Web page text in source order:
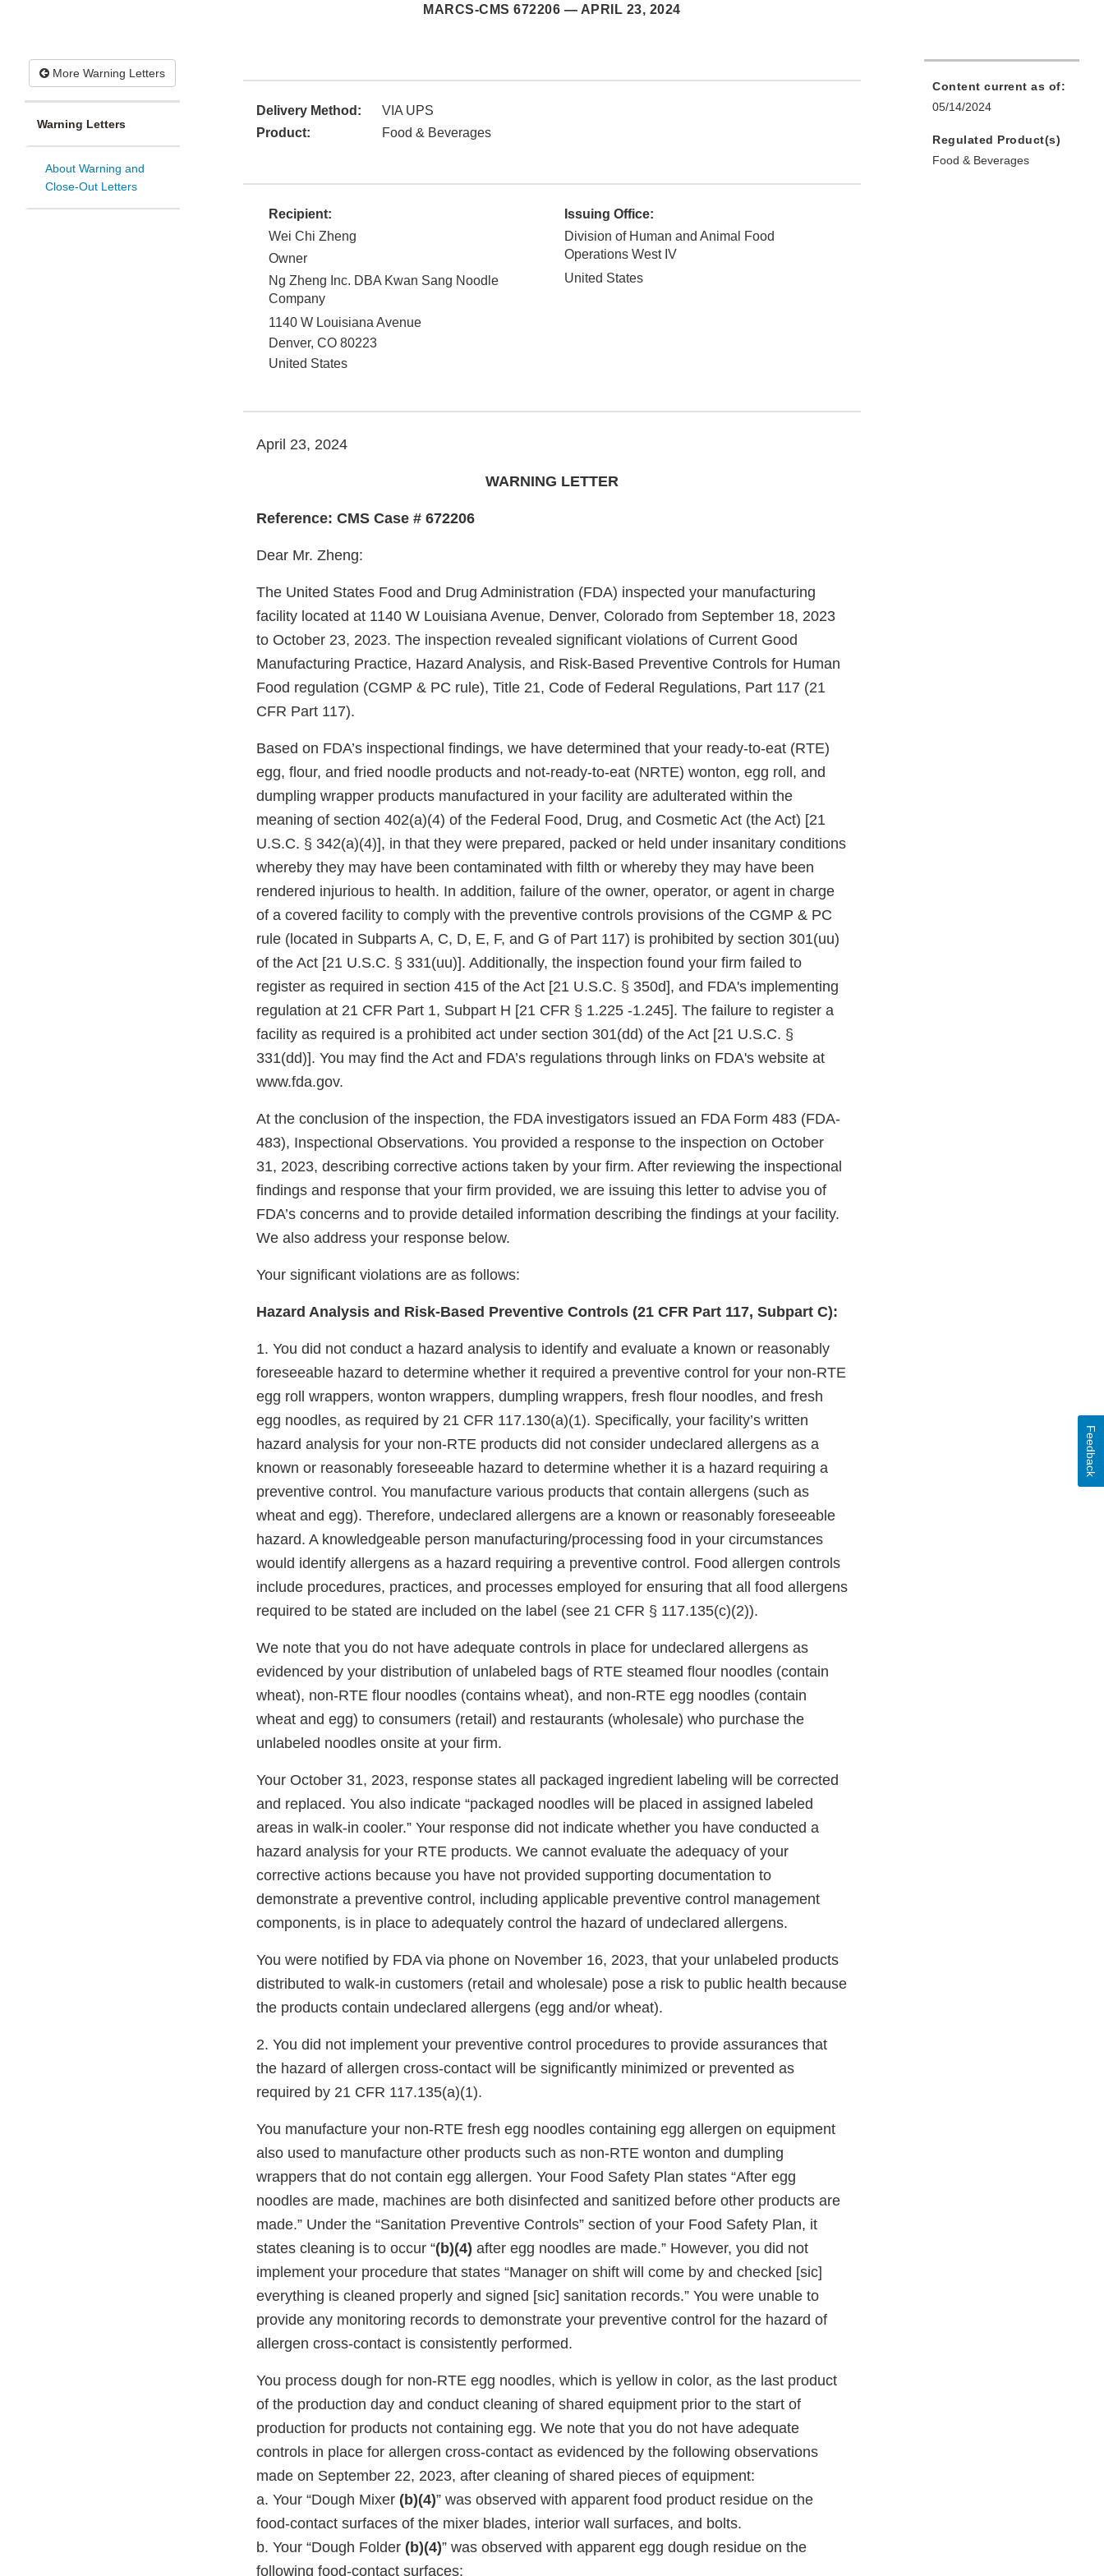
MARCS-CMS 672206 — APRIL 23, 2024
More Warning Letters
Warning Letters
About Warning and
Close-Out Letters
Delivery Method:
VIA UPS
Product:
Food & Beverages
Recipient:
Wei Chi Zheng
Owner
Ng Zheng Inc. DBA Kwan Sang Noodle
Company
1140 W Louisiana Avenue
Denver, CO 80223
United States
Issuing Office:
Division of Human and Animal Food
Operations West IV
United States
April 23, 2024
WARNING LETTER
Reference: CMS Case # 672206
Dear Mr. Zheng:
The United States Food and Drug Administration (FDA) inspected your manufacturing
facility located at 1140 W Louisiana Avenue, Denver, Colorado from September 18, 2023
to October 23, 2023. The inspection revealed significant violations of Current Good
Manufacturing Practice, Hazard Analysis, and Risk-Based Preventive Controls for Human
Food regulation (CGMP & PC rule), Title 21, Code of Federal Regulations, Part 117 (21
CFR Part 117).
Based on FDA’s inspectional findings, we have determined that your ready-to-eat (RTE)
egg, flour, and fried noodle products and not-ready-to-eat (NRTE) wonton, egg roll, and
dumpling wrapper products manufactured in your facility are adulterated within the
meaning of section 402(a)(4) of the Federal Food, Drug, and Cosmetic Act (the Act) [21
U.S.C. § 342(a)(4)], in that they were prepared, packed or held under insanitary conditions
whereby they may have been contaminated with filth or whereby they may have been
rendered injurious to health. In addition, failure of the owner, operator, or agent in charge
of a covered facility to comply with the preventive controls provisions of the CGMP & PC
rule (located in Subparts A, C, D, E, F, and G of Part 117) is prohibited by section 301(uu)
of the Act [21 U.S.C. § 331(uu)]. Additionally, the inspection found your firm failed to
register as required in section 415 of the Act [21 U.S.C. § 350d], and FDA's implementing
regulation at 21 CFR Part 1, Subpart H [21 CFR § 1.225 -1.245]. The failure to register a
facility as required is a prohibited act under section 301(dd) of the Act [21 U.S.C. §
331(dd)]. You may find the Act and FDA’s regulations through links on FDA's website at
www.fda.gov.
At the conclusion of the inspection, the FDA investigators issued an FDA Form 483 (FDA-
483), Inspectional Observations. You provided a response to the inspection on October
31, 2023, describing corrective actions taken by your firm. After reviewing the inspectional
findings and response that your firm provided, we are issuing this letter to advise you of
FDA’s concerns and to provide detailed information describing the findings at your facility.
We also address your response below.
Your significant violations are as follows:
Hazard Analysis and Risk-Based Preventive Controls (21 CFR Part 117, Subpart C):
1. You did not conduct a hazard analysis to identify and evaluate a known or reasonably
foreseeable hazard to determine whether it required a preventive control for your non-RTE
egg roll wrappers, wonton wrappers, dumpling wrappers, fresh flour noodles, and fresh
egg noodles, as required by 21 CFR 117.130(a)(1). Specifically, your facility’s written
hazard analysis for your non-RTE products did not consider undeclared allergens as a
known or reasonably foreseeable hazard to determine whether it is a hazard requiring a
preventive control. You manufacture various products that contain allergens (such as
wheat and egg). Therefore, undeclared allergens are a known or reasonably foreseeable
hazard. A knowledgeable person manufacturing/processing food in your circumstances
would identify allergens as a hazard requiring a preventive control. Food allergen controls
include procedures, practices, and processes employed for ensuring that all food allergens
required to be stated are included on the label (see 21 CFR § 117.135(c)(2)).
We note that you do not have adequate controls in place for undeclared allergens as
evidenced by your distribution of unlabeled bags of RTE steamed flour noodles (contain
wheat), non-RTE flour noodles (contains wheat), and non-RTE egg noodles (contain
wheat and egg) to consumers (retail) and restaurants (wholesale) who purchase the
unlabeled noodles onsite at your firm.
Your October 31, 2023, response states all packaged ingredient labeling will be corrected
and replaced. You also indicate “packaged noodles will be placed in assigned labeled
areas in walk-in cooler.” Your response did not indicate whether you have conducted a
hazard analysis for your RTE products. We cannot evaluate the adequacy of your
corrective actions because you have not provided supporting documentation to
demonstrate a preventive control, including applicable preventive control management
components, is in place to adequately control the hazard of undeclared allergens.
You were notified by FDA via phone on November 16, 2023, that your unlabeled products
distributed to walk-in customers (retail and wholesale) pose a risk to public health because
the products contain undeclared allergens (egg and/or wheat).
2. You did not implement your preventive control procedures to provide assurances that
the hazard of allergen cross-contact will be significantly minimized or prevented as
required by 21 CFR 117.135(a)(1).
You manufacture your non-RTE fresh egg noodles containing egg allergen on equipment
also used to manufacture other products such as non-RTE wonton and dumpling
wrappers that do not contain egg allergen. Your Food Safety Plan states “After egg
noodles are made, machines are both disinfected and sanitized before other products are
made.” Under the “Sanitation Preventive Controls” section of your Food Safety Plan, it
states cleaning is to occur “(b)(4) after egg noodles are made.” However, you did not
implement your procedure that states “Manager on shift will come by and checked [sic]
everything is cleaned properly and signed [sic] sanitation records.” You were unable to
provide any monitoring records to demonstrate your preventive control for the hazard of
allergen cross-contact is consistently performed.
You process dough for non-RTE egg noodles, which is yellow in color, as the last product
of the production day and conduct cleaning of shared equipment prior to the start of
production for products not containing egg. We note that you do not have adequate
controls in place for allergen cross-contact as evidenced by the following observations
made on September 22, 2023, after cleaning of shared pieces of equipment:
a. Your “Dough Mixer (b)(4)” was observed with apparent food product residue on the
food-contact surfaces of the mixer blades, interior wall surfaces, and bolts.
b. Your “Dough Folder (b)(4)” was observed with apparent egg dough residue on the
following food-contact surfaces:
Content current as of:
05/14/2024
Regulated Product(s)
Food & Beverages
Feedback